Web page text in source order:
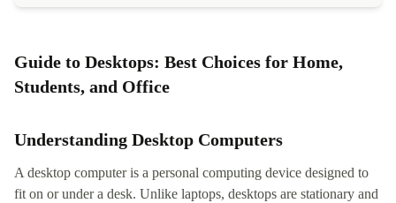
Guide to Desktops: Best Choices for Home,
Students, and Office
Understanding Desktop Computers
A desktop computer is a personal computing device designed to
fit on or under a desk. Unlike laptops, desktops are stationary and